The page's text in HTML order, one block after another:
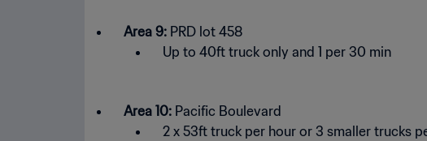
Area 9: PRD lot 458
Up to 40ft truck only and 1 per 30 min
Area 10: Pacific Boulevard
2 x 53ft truck per hour or 3 smaller trucks